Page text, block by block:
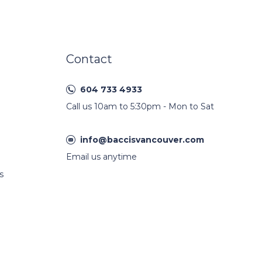
Contact
604 733 4933
Call us 10am to 5:30pm - Mon to Sat
info@baccisvancouver.com
Email us anytime